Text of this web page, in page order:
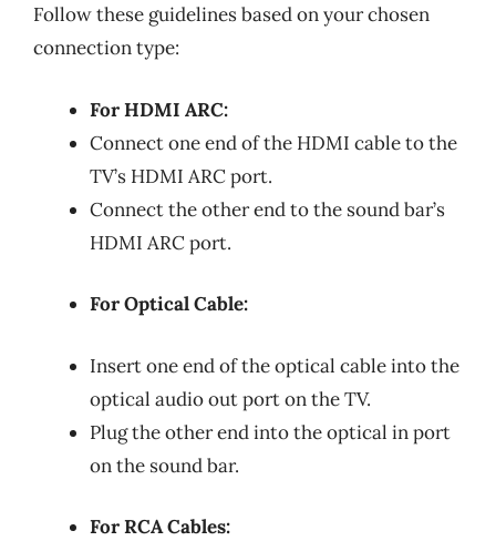
Follow these guidelines based on your chosen
connection type:
For HDMI ARC:
Connect one end of the HDMI cable to the
TV’s HDMI ARC port.
Connect the other end to the sound bar’s
HDMI ARC port.
For Optical Cable:
Insert one end of the optical cable into the
optical audio out port on the TV.
Plug the other end into the optical in port
on the sound bar.
For RCA Cables: